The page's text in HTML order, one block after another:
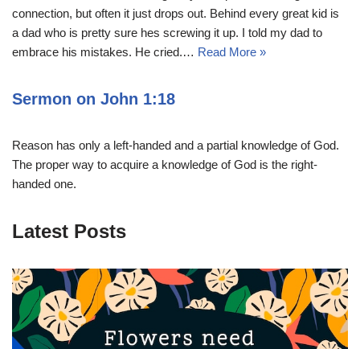
connection, but often it just drops out. Behind every great kid is
a dad who is pretty sure hes screwing it up. I told my dad to
embrace his mistakes. He cried.… Read More »
Sermon on John 1:18
Reason has only a left-handed and a partial knowledge of God.
The proper way to acquire a knowledge of God is the right-
handed one.
Latest Posts